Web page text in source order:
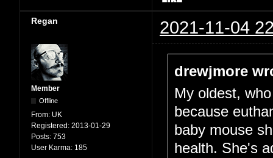
Regan 2021-11-04
Member
Offline
From: UK
Registered: 2013-01-29
Posts: 753
User Karma: 185
drewjmore
My oldest,
because
baby mouse
health. She's